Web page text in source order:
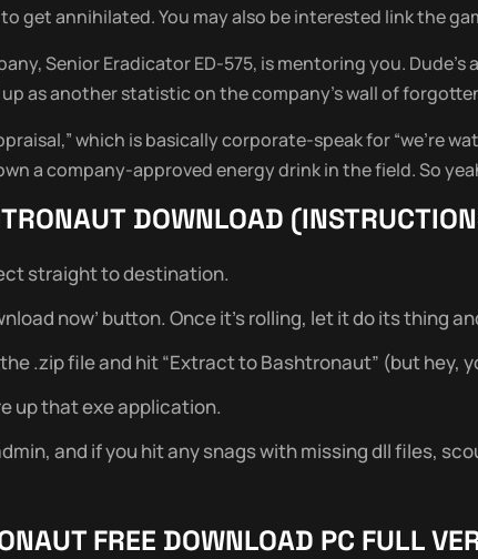
get annihilated. You may also be interested link the
Senior Eradicator ED-575, is mentoring you.
up as another statistic on the company’s wall of
which is basically corporate-speak for “we’re
a company-approved energy drink in the field. So
DOWNLOAD
straight to destination.
now’ button. Once it’s rolling, let it do its thing
.zip file and hit “Extract to Bashtronaut” (but hey,
up that exe application.
and if you hit any snags with missing dll files,
FREE DOWNLOAD PC FULL